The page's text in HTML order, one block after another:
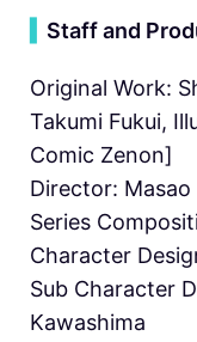
Staff and
Original Work:
Takumi Fukui,
Comic Zenon]
Director: Masao
Series
Character
Sub Character
Kawashima